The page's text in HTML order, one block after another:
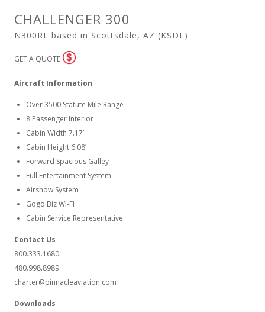
CHALLENGER 300
N300RL based in Scottsdale, AZ (KSDL)
GET A QUOTE
Aircraft Information
Over 3500 Statute Mile Range
8 Passenger Interior
Cabin Width 7.17’
Cabin Height 6.08’
Forward Spacious Galley
Full Entertainment System
Airshow System
Gogo Biz Wi-Fi
Cabin Service Representative
Contact Us
800.333.1680
480.998.8989
charter@pinnacleaviation.com
Downloads